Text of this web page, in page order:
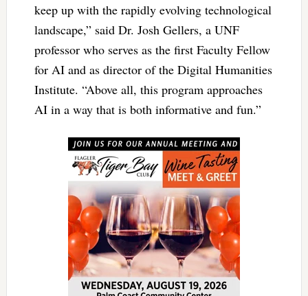
keep up with the rapidly evolving technological
landscape,” said Dr. Josh Gellers, a UNF
professor who serves as the first Faculty Fellow
for AI and as director of the Digital Humanities
Institute. “Above all, this program approaches
AI in a way that is both informative and fun.”